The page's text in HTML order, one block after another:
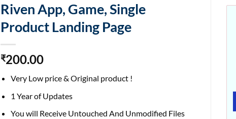
Riven App, Game, Single
Product Landing Page
₹200.00
Very Low price & Original product !
1 Year of Updates
You will Receive Untouched And Unmodified Files